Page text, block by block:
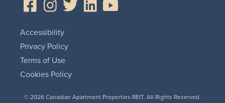
© 2026 Canadian Apartment Properties REIT. All Rights Reserved.
Accessibility
Privacy Policy
Terms of Use
Cookies Policy